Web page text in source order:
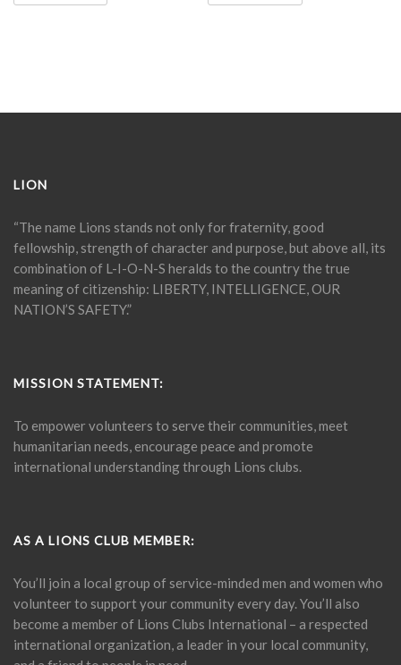
LION
“The name Lions stands not only for fraternity, good
fellowship, strength of character and purpose, but above all, its
combination of L-I-O-N-S heralds to the country the true
meaning of citizenship: LIBERTY, INTELLIGENCE, OUR
NATION’S SAFETY.”
MISSION STATEMENT:
To empower volunteers to serve their communities, meet
humanitarian needs, encourage peace and promote
international understanding through Lions clubs.
AS A LIONS CLUB MEMBER:
You’ll join a local group of service-minded men and women who
volunteer to support your community every day. You’ll also
become a member of Lions Clubs International – a respected
international organization, a leader in your local community,